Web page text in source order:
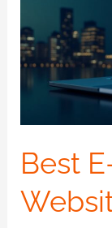
Best
Website
Maintenance
Service
Sydney